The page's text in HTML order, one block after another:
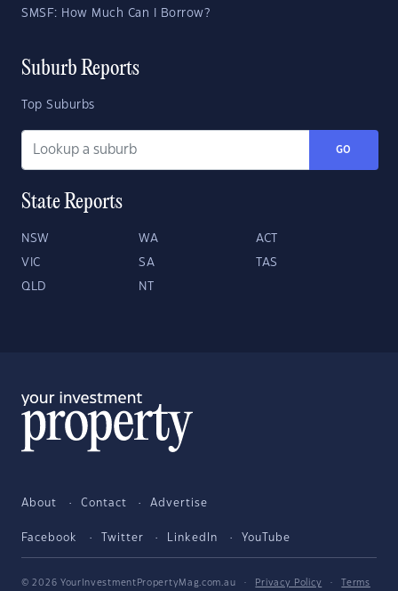
SMSF: How Much Can I Borrow?
Suburb Reports
Top Suburbs
GO
State Reports
NSW WA ACT
VIC SA TAS
QLD NT
About Contact Advertise
Facebook Twitter LinkedIn YouTube
© 2026 YourInvestmentPropertyMag.com.au · Privacy Policy ·
Terms